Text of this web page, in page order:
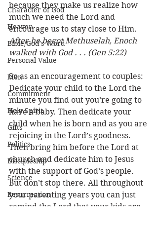
Character of God
Heaven
Bible/God's Word
Personal Value
Men
Commitment
Holy Spirit
Gifts
Politics
Discipleship
Science
Resurrection
because they make us realize how
much we need the Lord and
encourage us to stay close to Him.
After he begot Methuselah, Enoch
walked with God . . . (Gen 5:22)
So as an encouragement to couples:
Dedicate your child to the Lord the
minute you find out you’re going to
have a baby. Then dedicate your
child when he is born and as you are
rejoicing in the Lord’s goodness.
Then bring him before the Lord at
church and dedicate him to Jesus
with the support of God’s people.
But don’t stop there. All throughout
your parenting years you can just
remind the Lord that your kids are